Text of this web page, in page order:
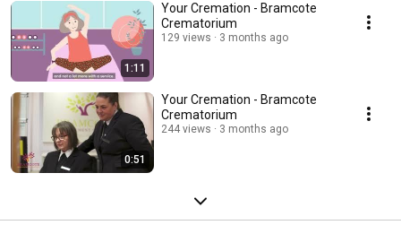
1:11
Your Cremation - Bramcote
Crematorium
129 views 3 months ago
0:51
Your Cremation - Bramcote
Crematorium
244 views 3 months ago